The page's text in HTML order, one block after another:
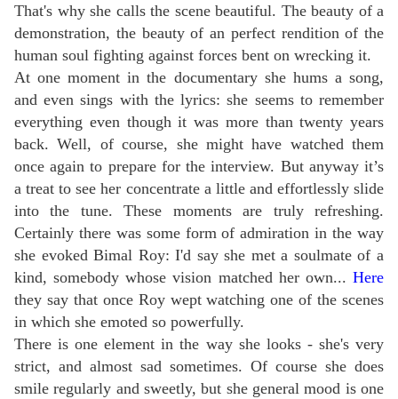
That's why she calls the scene beautiful. The beauty of a
demonstration, the beauty of an perfect rendition of the
human soul fighting against forces bent on wrecking it.
At one moment in the documentary she hums a song,
and even sings with the lyrics: she seems to remember
everything even though it was more than twenty years
back. Well, of course, she might have watched them
once again to prepare for the interview. But anyway it’s
a treat to see her concentrate a little and effortlessly slide
into the tune.These moments are truly refreshing.
Certainly there was some form of admiration in the way
she evoked Bimal Roy: I'd say she met a soulmate of a
kind, somebody whose vision matched her own... Here
they say that once Roy wept watching one of the scenes
in which she emoted so powerfully.
There is one element in the way she looks - she's very
strict, and almost sad sometimes. Of course she does
smile regularly and sweetly, but she general mood is one